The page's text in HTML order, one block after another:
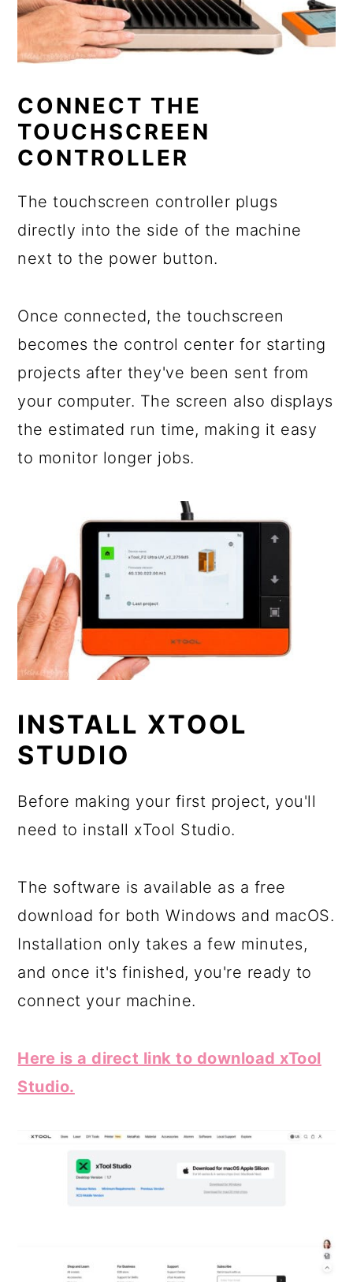
CONNECT THE
TOUCHSCREEN
CONTROLLER
The touchscreen controller plugs
directly into the side of the machine
next to the power button.
Once connected, the touchscreen
becomes the control center for starting
projects after they've been sent from
your computer. The screen also displays
the estimated run time, making it easy
to monitor longer jobs.
INSTALL XTOOL
STUDIO
Before making your first project, you'll
need to install xTool Studio.
The software is available as a free
download for both Windows and macOS.
Installation only takes a few minutes,
and once it's finished, you're ready to
connect your machine.
Here is a direct link to download xTool
Studio.